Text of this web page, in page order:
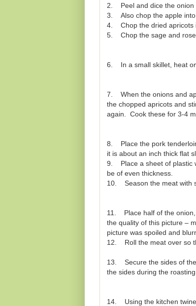
2. Peel and dice the onion
3. Also chop the apple into
4. Chop the dried apricots
5. Chop the sage and
6. In a small skillet, heat
7. When the onions and
the chopped apricots and
again. Cook these for 3-4
8. Place the pork
it is about an inch thick flat
9. Place a sheet of plastic
be of even thickness.
10. Season the meat with
11. Place half of the onion,
the quality of this picture –
picture was spoiled and
12. Roll the meat over so
13. Secure the sides of the
the sides during the roasting
14. Using the kitchen